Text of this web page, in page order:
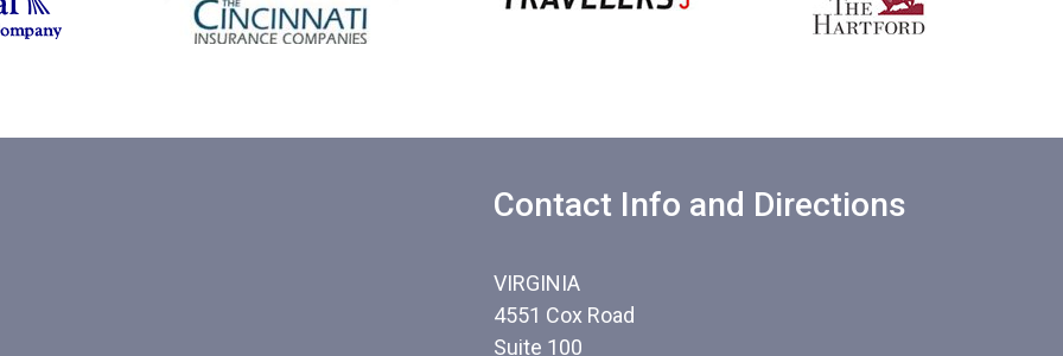
Contact Info and Directions
VIRGINIA
4551 Cox Road
Suite 100